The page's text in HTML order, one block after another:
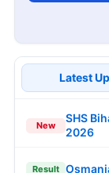
Latest
New
SHS
2026
Result